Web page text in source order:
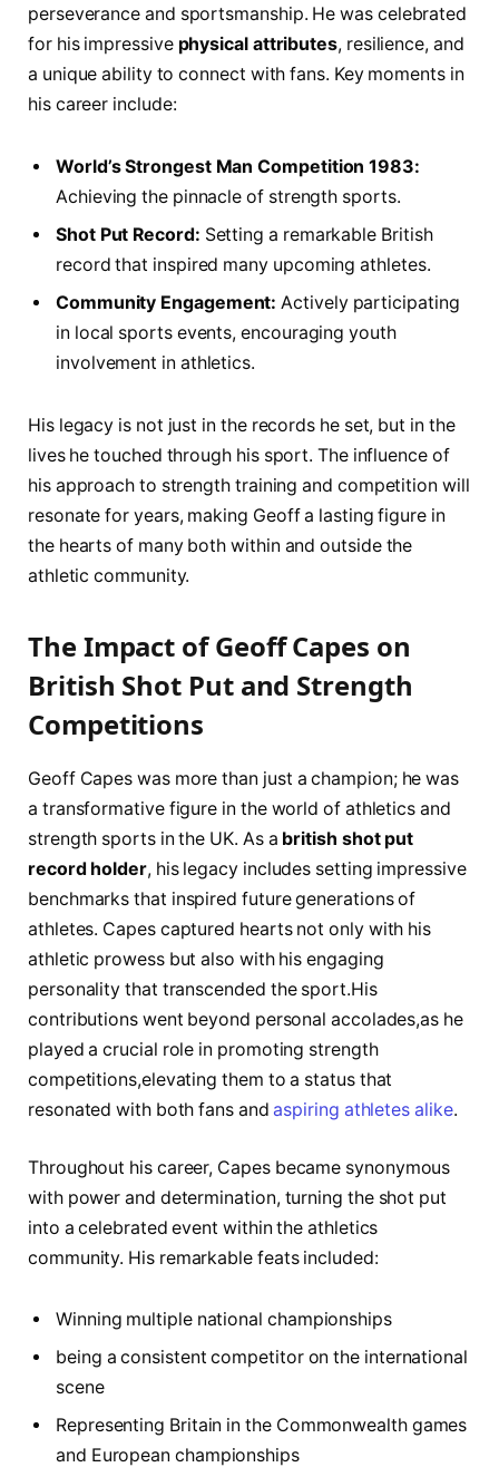
perseverance and‌ sportsmanship. He was celebrated
for his impressive physical attributes, resilience,⁣ and‍
a unique⁤ ability‍ to connect with⁤ fans. Key moments in
his career include:
World’s Strongest ‌Man Competition ⁢1983:
Achieving ⁢the ‌pinnacle of strength ​sports.
Shot Put Record: Setting a remarkable British
‌record ‌that inspired many upcoming athletes.
Community​ Engagement: Actively ‍participating
in local sports events, encouraging ⁤youth
involvement in athletics.
His legacy is not just in the records he set, but in ​the
lives⁤ he touched through his sport. The ⁤influence of
his approach ⁣to strength training and competition will
resonate​ for years, making Geoff⁢ a lasting figure in
the hearts of many both within and outside the
⁢athletic community.
The Impact of Geoff Capes on
British Shot Put and Strength
Competitions
Geoff Capes was more than just a champion;​ he was
a transformative figure ‌in the world of athletics and
strength sports in the UK. As ‍a british shot put
record holder, his legacy⁣ includes⁤ setting impressive
benchmarks that inspired ⁣future generations⁣ of
athletes. Capes captured​ hearts not only with his
athletic‍ prowess but also with ⁢his engaging
personality that transcended the sport.His
contributions ⁣went⁢ beyond personal accolades,as he
played a crucial role in promoting strength
⁢competitions,elevating them to a status that
resonated ⁢with both⁣ fans⁣ andaspiring athletes alike.
Throughout his career, Capes became synonymous
with power‍ and ⁢determination, turning the shot⁣ put
⁣into a celebrated event within the athletics
community. His​ remarkable feats included:
Winning multiple national championships
being a consistent⁣ competitor on the international
scene
Representing Britain in the Commonwealth games
and European championships